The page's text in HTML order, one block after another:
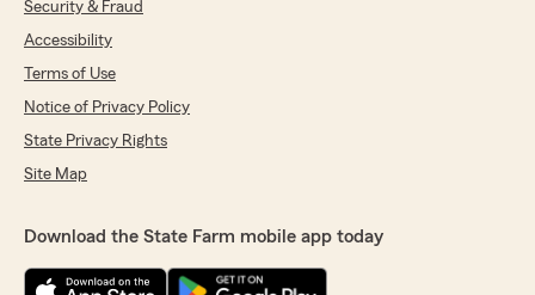
Security & Fraud
Accessibility
Terms of Use
Notice of Privacy Policy
State Privacy Rights
Site Map
Download the State Farm mobile app today